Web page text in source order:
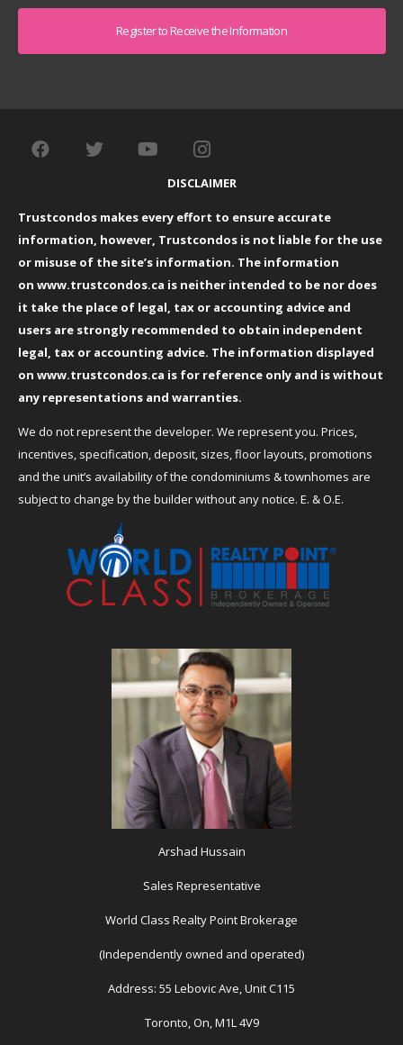
DISCLAIMER
Trustcondos makes every effort to ensure accurate
information, however, Trustcondos is not liable for the use
or misuse of the site’s information. The information
on www.trustcondos.ca is neither intended to be nor does
it take the place of legal, tax or accounting advice and
users are strongly recommended to obtain independent
legal, tax or accounting advice. The information displayed
on www.trustcondos.ca is for reference only and is without
any representations and warranties.
We do not represent the developer. We represent you. Prices,
incentives, specification, deposit, sizes, floor layouts, promotions
and the unit’s availability of the condominiums & townhomes are
subject to change by the builder without any notice. E. & O.E.
Arshad Hussain
Sales Representative
World Class Realty Point Brokerage
(Independently owned and operated)
Address: 55 Lebovic Ave, Unit C115
Toronto, On, M1L 4V9